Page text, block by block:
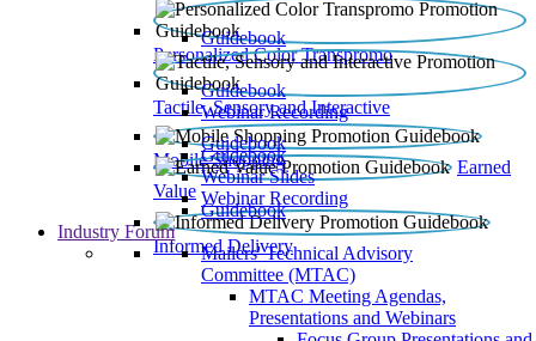
Personalized Color Transpromo
Guidebook
Tactile, Sensory and Interactive
Guidebook
Webinar Recording
Mobile Shopping
Guidebook
Earned
Value
Guidebook
Webinar Slides
Webinar Recording
Informed Delivery
Guidebook
Industry Forum
Mailers' Technical Advisory
Committee (MTAC)
MTAC Meeting Agendas,
Presentations and Webinars